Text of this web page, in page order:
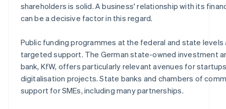
shareholders is solid. A business' relationship with its
can be a decisive factor in this regard.
Public funding programmes at the federal and state levels
targeted support. The German state-owned investment
bank, KfW, offers particularly relevant avenues for
digitalisation projects. State banks and chambers of
support for SMEs, including many partnerships.